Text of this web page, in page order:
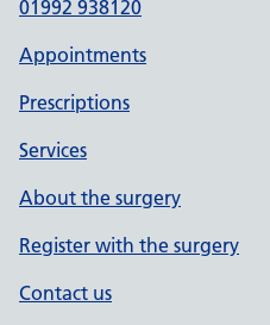
01992 938120
Appointments
Prescriptions
Services
About the surgery
Register with the surgery
Contact us